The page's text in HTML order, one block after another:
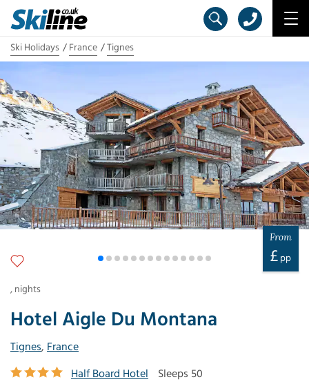
Ski Holidays France Tignes
Hotel Aigle Du Montana
Tignes, France
Half Board Hotel
Sleeps 50
From
£ pp
, nights